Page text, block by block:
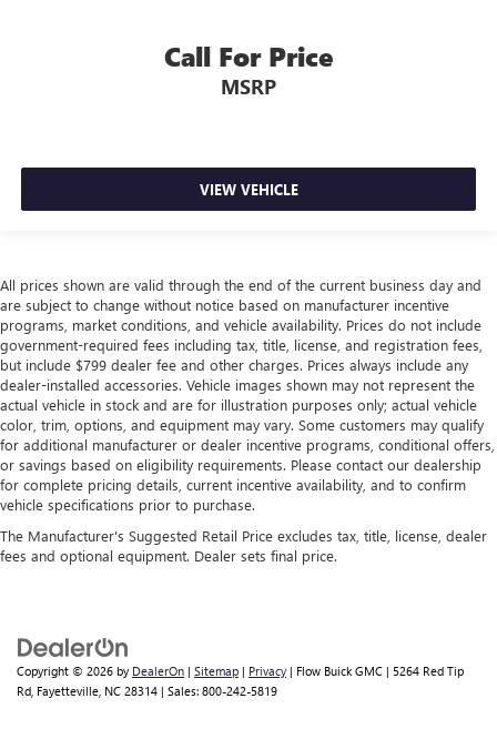
Call For Price
MSRP
VIEW VEHICLE
All prices shown are valid through the end of the current business day and
are subject to change without notice based on manufacturer incentive
programs, market conditions, and vehicle availability. Prices do not include
government-required fees including tax, title, license, and registration fees,
but include $799 dealer fee and other charges. Prices always include any
dealer-installed accessories. Vehicle images shown may not represent the
actual vehicle in stock and are for illustration purposes only; actual vehicle
color, trim, options, and equipment may vary. Some customers may qualify
for additional manufacturer or dealer incentive programs, conditional offers,
or savings based on eligibility requirements. Please contact our dealership
for complete pricing details, current incentive availability, and to confirm
vehicle specifications prior to purchase.
The Manufacturer's Suggested Retail Price excludes tax, title, license, dealer
fees and optional equipment. Dealer sets final price.
Copyright © 2026 by DealerOn | Sitemap | Privacy | Flow Buick GMC | 5264 Red Tip
Rd, Fayetteville, NC 28314 | Sales: 800-242-5819